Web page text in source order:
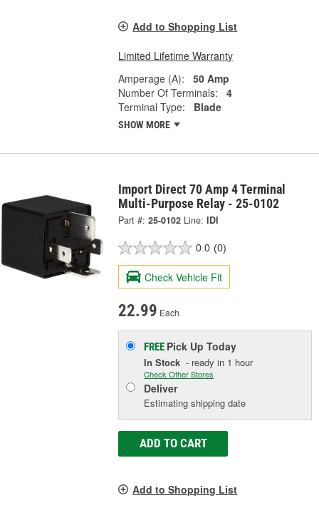
Add to Shopping List
Limited Lifetime Warranty
Amperage (A):
50 Amp
Number Of Terminals:
4
Terminal Type:
Blade
SHOW MORE
Import Direct 70 Amp 4 Terminal
Multi-Purpose Relay - 25-0102
Part #: 25-0102 Line: IDI
0.0 (0)
Check Vehicle Fit
22.99 Each
FREE Pick UpToday
In Stock - ready in 1 hour
Check Other Stores
Deliver
Estimating shipping date
ADD TO CART
Add to Shopping List